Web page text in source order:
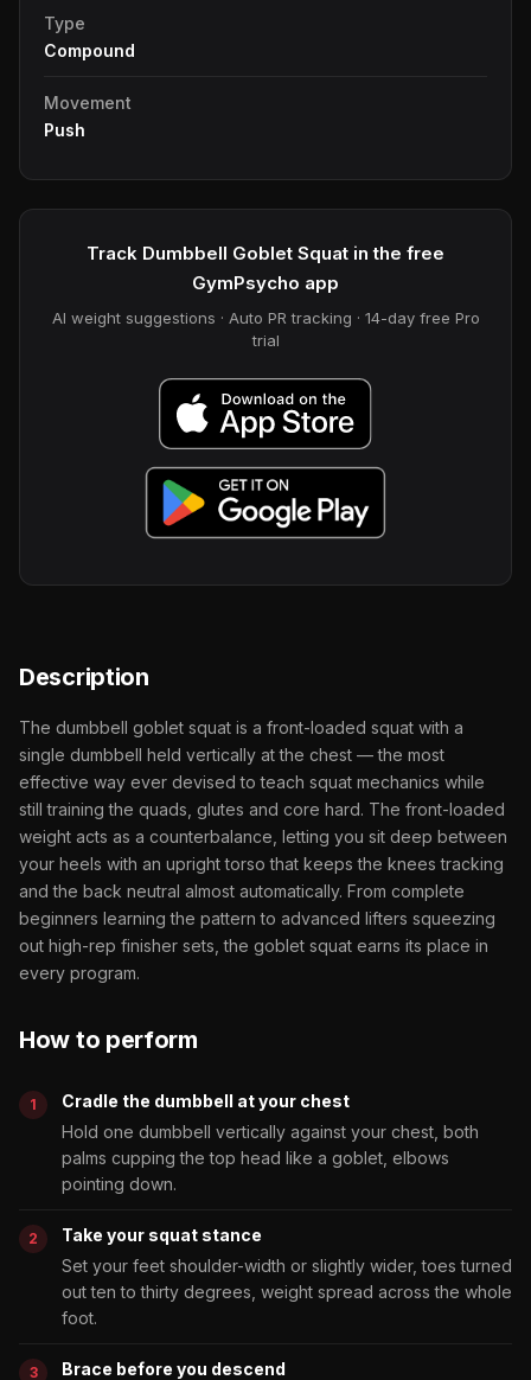
Type
Compound
Movement
Push
Track Dumbbell Goblet Squat in the free
GymPsycho app
AI weight suggestions · Auto PR tracking · 14-day free Pro
trial
Description
The dumbbell goblet squat is a front-loaded squat with a
single dumbbell held vertically at the chest — the most
effective way ever devised to teach squat mechanics while
still training the quads, glutes and core hard. The front-loaded
weight acts as a counterbalance, letting you sit deep between
your heels with an upright torso that keeps the knees tracking
and the back neutral almost automatically. From complete
beginners learning the pattern to advanced lifters squeezing
out high-rep finisher sets, the goblet squat earns its place in
every program.
How to perform
Cradle the dumbbell at your chest
Hold one dumbbell vertically against your chest, both
palms cupping the top head like a goblet, elbows
pointing down.
Take your squat stance
Set your feet shoulder-width or slightly wider, toes turned
out ten to thirty degrees, weight spread across the whole
foot.
Brace before you descend